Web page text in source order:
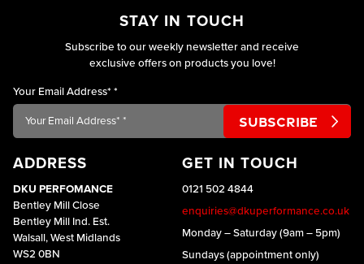
ADDRESS
DKU PERFOMANCE
Bentley Mill Close
Bentley Mill Ind. Est.
Walsall, West Midlands
WS2 0BN
GET IN TOUCH
0121 502 4844
enquiries@dkuperformance.co.uk
Monday – Saturday (9am – 5pm)
Sundays (appointment only)
STAY IN TOUCH
Subscribe to our weekly newsletter and receive
exclusive offers on products you love!
Your Email Address* *